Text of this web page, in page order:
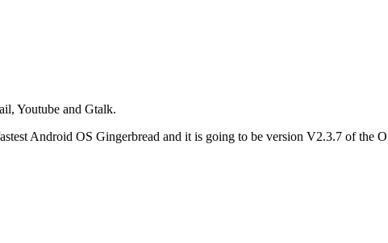
Youtube and Gtalk.
Android OS Gingerbread and it is going to be version V2.3.7 of